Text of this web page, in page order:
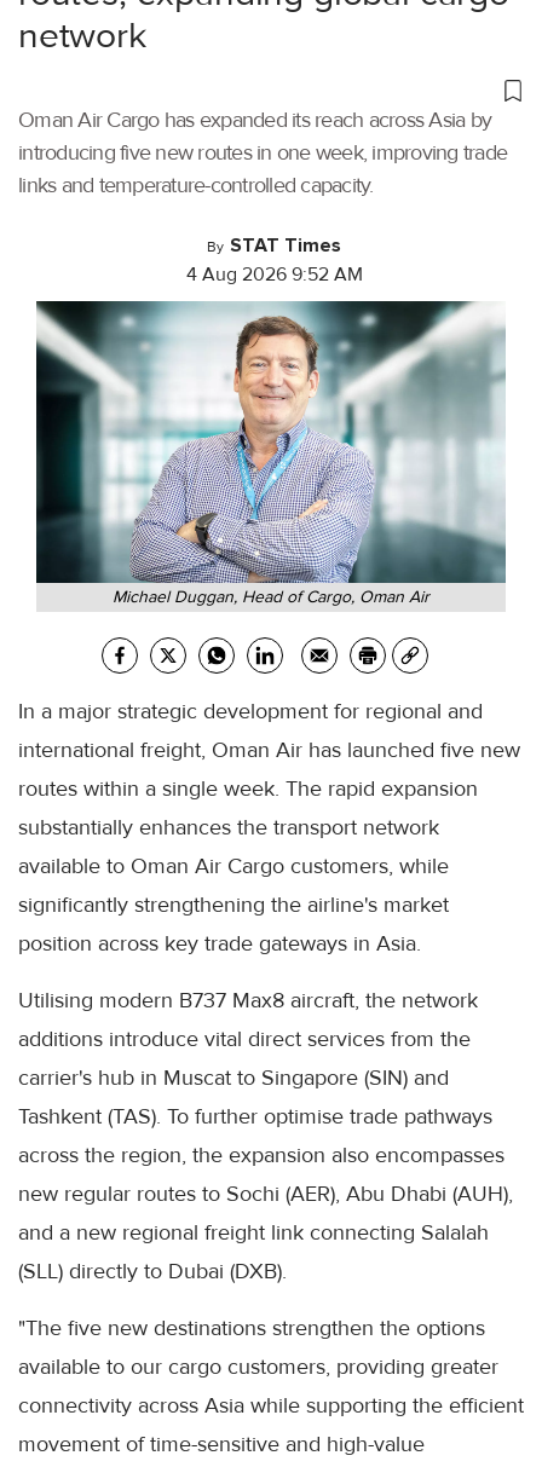
network
Oman Air Cargo has expanded its reach across Asia by
introducing five new routes in one week, improving trade
links and temperature-controlled capacity.
By STAT Times
4 Aug 2026 9:52 AM
Michael Duggan, Head of Cargo, Oman Air
In a major strategic development for regional and
international freight, Oman Air has launched five new
routes within a single week. The rapid expansion
substantially enhances the transport network
available to Oman Air Cargo customers, while
significantly strengthening the airline's market
position across key trade gateways in Asia.
Utilising modern B737 Max8 aircraft, the network
additions introduce vital direct services from the
carrier's hub in Muscat to Singapore (SIN) and
Tashkent (TAS). To further optimise trade pathways
across the region, the expansion also encompasses
new regular routes to Sochi (AER), Abu Dhabi (AUH),
and a new regional freight link connecting Salalah
(SLL) directly to Dubai (DXB).
"The five new destinations strengthen the options
available to our cargo customers, providing greater
connectivity across Asia while supporting the efficient
movement of time-sensitive and high-value